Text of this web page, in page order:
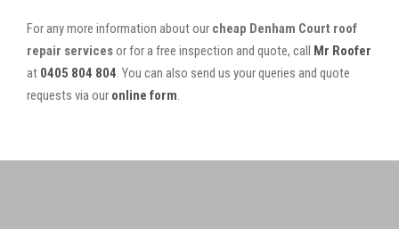
For any more information about our cheap Denham Court roof
repair servicesor for a free inspection and quote, call Mr Roofer
at 0405 804 804. You can also send us your queries and quote
requests via our online form.